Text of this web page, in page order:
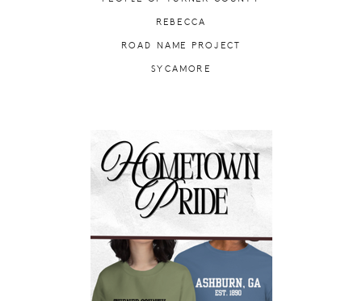
REBECCA
ROAD NAME PROJECT
SYCAMORE